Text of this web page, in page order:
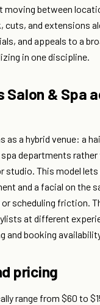
between
cuts, and extensions
and appeals to a
in one discipline.
Salon & Spa
as a hybrid venue: a
departments rather
studio. This model lets
and a facial on the
scheduling friction.
at different
and booking
pricing
range from $60 to